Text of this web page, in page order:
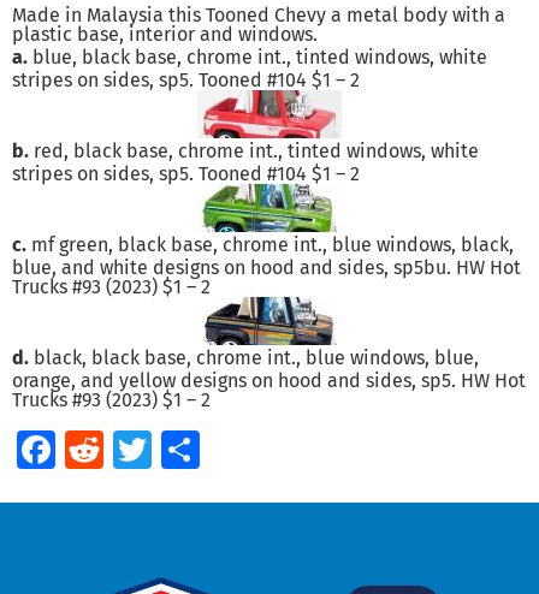
Made in Malaysia this Tooned Chevy a metal body with a
plastic base, interior and windows.
a. blue, black base, chrome int., tinted windows, white
stripes on sides, sp5. Tooned #104 $1 – 2
b. red, black base, chrome int., tinted windows, white
stripes on sides, sp5. Tooned #104 $1 – 2
c. mf green, black base, chrome int., blue windows, black,
blue, and white designs on hood and sides, sp5bu. HW Hot
Trucks #93 (2023) $1 – 2
d. black, black base, chrome int., blue windows, blue,
orange, and yellow designs on hood and sides, sp5. HW Hot
Trucks #93 (2023) $1 – 2
Facebook
RedditTwitter